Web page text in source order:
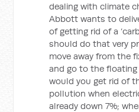
dealing with climate
Abbott wants to
of getting rid of a
should do that very
move away from the
and go to the floating
would you get rid of
pollution when
already down 7%;